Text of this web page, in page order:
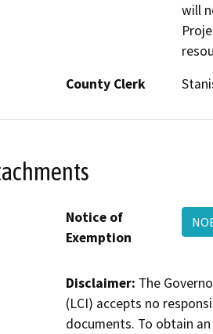
will
County Clerk
Notice of
Exemption
Disclaimer: The
(LCI) accepts no
documents. To obtain